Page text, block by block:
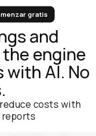
gratis
and
engine
with AI. No
costs with
reports